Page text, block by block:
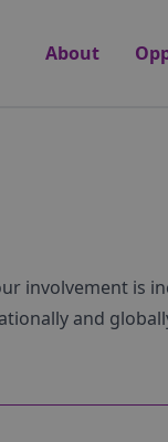
About
involvement is
and